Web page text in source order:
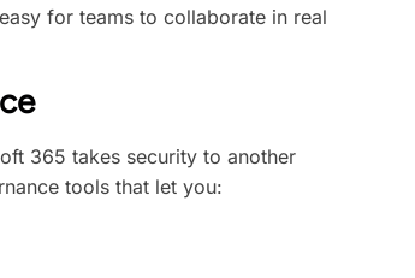
for teams to collaborate in real
365 takes security to another
tools that let you: